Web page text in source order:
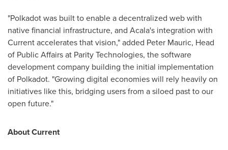
"Polkadot was built to enable a decentralized web with
native financial infrastructure, and Acala's integration with
Current accelerates that vision," added Peter Mauric, Head
of Public Affairs at Parity Technologies, the software
development company building the initial implementation
of Polkadot. "Growing digital economies will rely heavily on
initiatives like this, bridging users from a siloed past to our
open future."
About Current